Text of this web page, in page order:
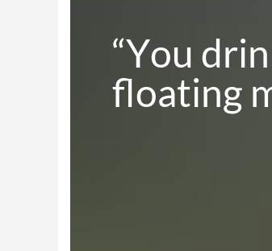
“You
floating